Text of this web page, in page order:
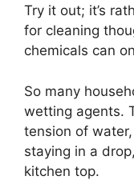
Try it out; it’s
for cleaning
chemicals can
So many
wetting agents.
tension of
staying in a
kitchen top.